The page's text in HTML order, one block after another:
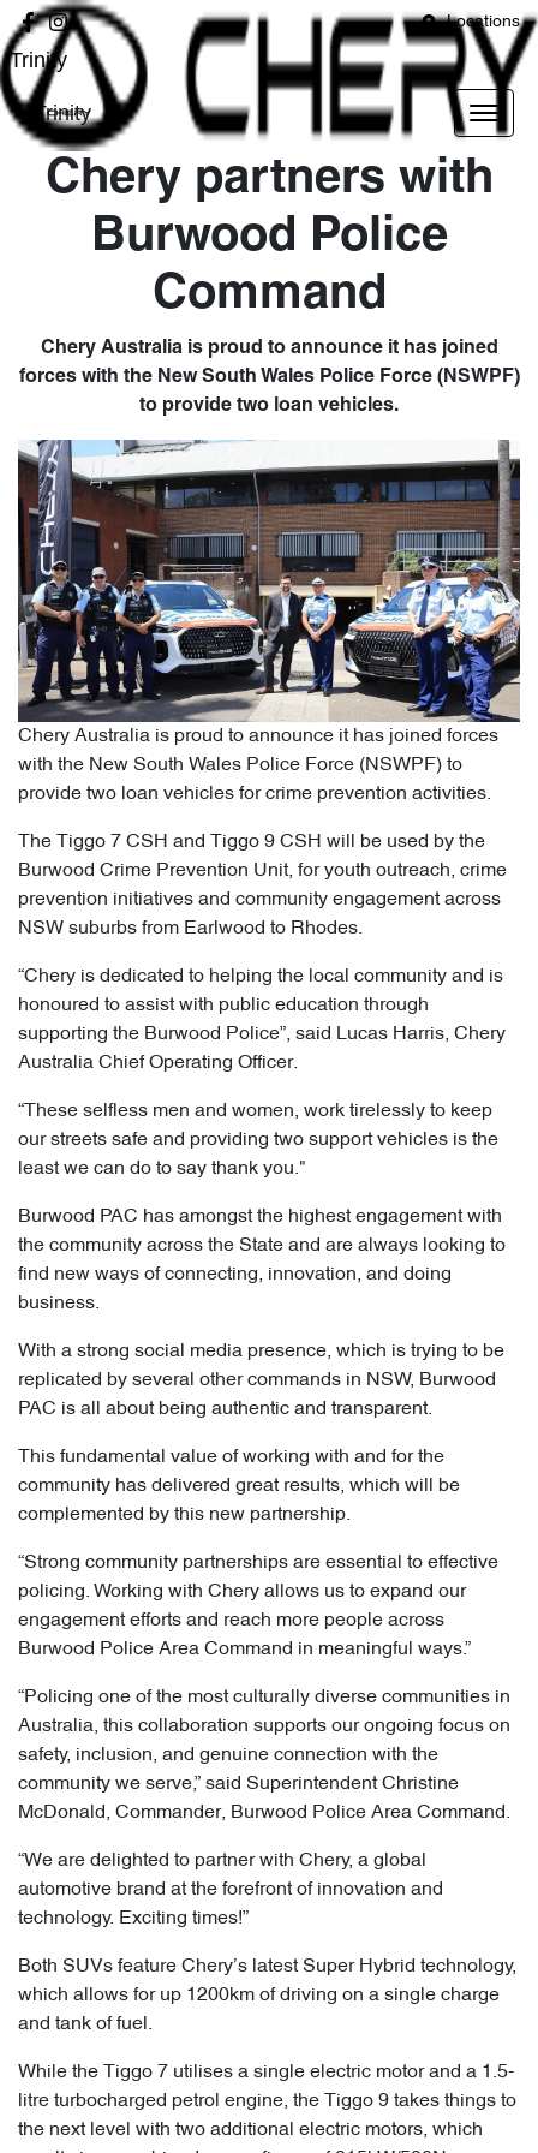
Locations
Trinity
Trinity
Chery partners with
Burwood Police
Command
Chery Australia is proud to announce it has joined
forces with the New South Wales Police Force (NSWPF)
to provide two loan vehicles.
Chery Australia is proud to announce it has joined forces
with the New South Wales Police Force (NSWPF) to
provide two loan vehicles for crime prevention activities.
The Tiggo 7 CSH and Tiggo 9 CSH will be used by the
Burwood Crime Prevention Unit, for youth outreach, crime
prevention initiatives and community engagement across
NSW suburbs from Earlwood to Rhodes.
“Chery is dedicated to helping the local community and is
honoured to assist with public education through
supporting the Burwood Police”, said Lucas Harris, Chery
Australia Chief Operating Officer.
“These selfless men and women, work tirelessly to keep
our streets safe and providing two support vehicles is the
least we can do to say thank you."
Burwood PAC has amongst the highest engagement with
the community across the State and are always looking to
find new ways of connecting, innovation, and doing
business.
With a strong social media presence, which is trying to be
replicated by several other commands in NSW, Burwood
PAC is all about being authentic and transparent.
This fundamental value of working with and for the
community has delivered great results, which will be
complemented by this new partnership.
“Strong community partnerships are essential to effective
policing. Working with Chery allows us to expand our
engagement efforts and reach more people across
Burwood Police Area Command in meaningful ways.”
“Policing one of the most culturally diverse communities in
Australia, this collaboration supports our ongoing focus on
safety, inclusion, and genuine connection with the
community we serve,” said Superintendent Christine
McDonald, Commander, Burwood Police Area Command.
“We are delighted to partner with Chery, a global
automotive brand at the forefront of innovation and
technology. Exciting times!”
Both SUVs feature Chery’s latest Super Hybrid technology,
which allows for up 1200km of driving on a single charge
and tank of fuel.
While the Tiggo 7 utilises a single electric motor and a 1.5-
litre turbocharged petrol engine, the Tiggo 9 takes things to
the next level with two additional electric motors, which